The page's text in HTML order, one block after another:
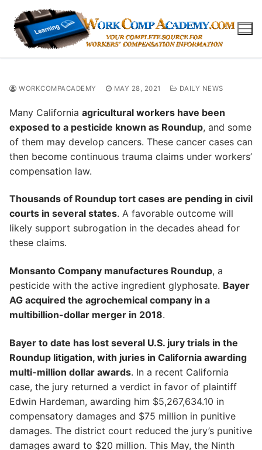
content
WORKCOMPACADEMY MAY 28, 2021 DAILY NEWS
Many California agricultural workers have been
exposed to a pesticide known as Roundup, and some
of them may develop cancers. These cancer cases can
then become continuous trauma claims under workers’
compensation law.
Thousands of Roundup tort cases are pending in civil
courts in several states. A favorable outcome will
likely support subrogation in the decades ahead for
these claims.
Monsanto Company manufactures Roundup, a
pesticide with the active ingredient glyphosate. Bayer
AG acquired the agrochemical company in a
multibillion-dollar merger in 2018.
Bayer to date has lost several U.S. jury trials in the
Roundup litigation, with juries in California awarding
multi-million dollar awards. In a recent California
case, the jury returned a verdict in favor of plaintiff
Edwin Hardeman, awarding him $5,267,634.10 in
compensatory damages and $75 million in punitive
damages. The district court reduced the jury’s punitive
damages award to $20 million. This May, the Ninth